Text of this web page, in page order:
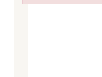
Failed to initialize plugin: